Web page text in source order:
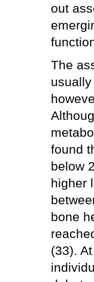
out
The
found
below
higher
bone
(33).